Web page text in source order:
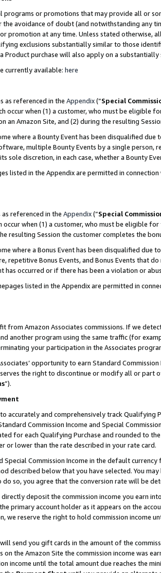
programs or promotions that may provide all or
the avoidance of doubt (and notwithstanding any
promotion at any time. Unless stated otherwise,
exclusions substantially similar to those
Product purchase will also apply on a
currently available: here
as referenced in the Appendix(“Special
occur when (1) a customer, who must be eligible
an Amazon Site, and (2) during the resulting
where a Bounty Event has been disqualified
multiple Bounty Events by a single person,
sole discretion, in each case, whether a Bounty
listed in the Appendix are permitted in
referenced in the Appendix(“Special
occur when (1) a customer, who must be eligible
resulting Session the customer completes the
where a Bonus Event has been disqualified
repetitive Bonus Events, and Bonus Events that
has occurred or if there has been a violation or
listed in the Appendix are permitted in
from Amazon Associates commissions. If we
another program using the same traffic (for
your participation in the Associates
opportunity to earn Standard
the right to discontinue or modify all or part
”).
accurately and comprehensively track Qualifying
Commission Income and Special
for each Qualifying Purchase and rounded to
or lower than the rate described in your rate card.
Special Commission Income in the default
described below that you have selected. You
so, you agree that the conversion rate will be
directly deposit the commission income you earn
primary account holder as it appears on the
we reserve the right to hold commission income
will send you gift cards in the amount of the
the Amazon Site the commission income was
income until the total amount due reaches the